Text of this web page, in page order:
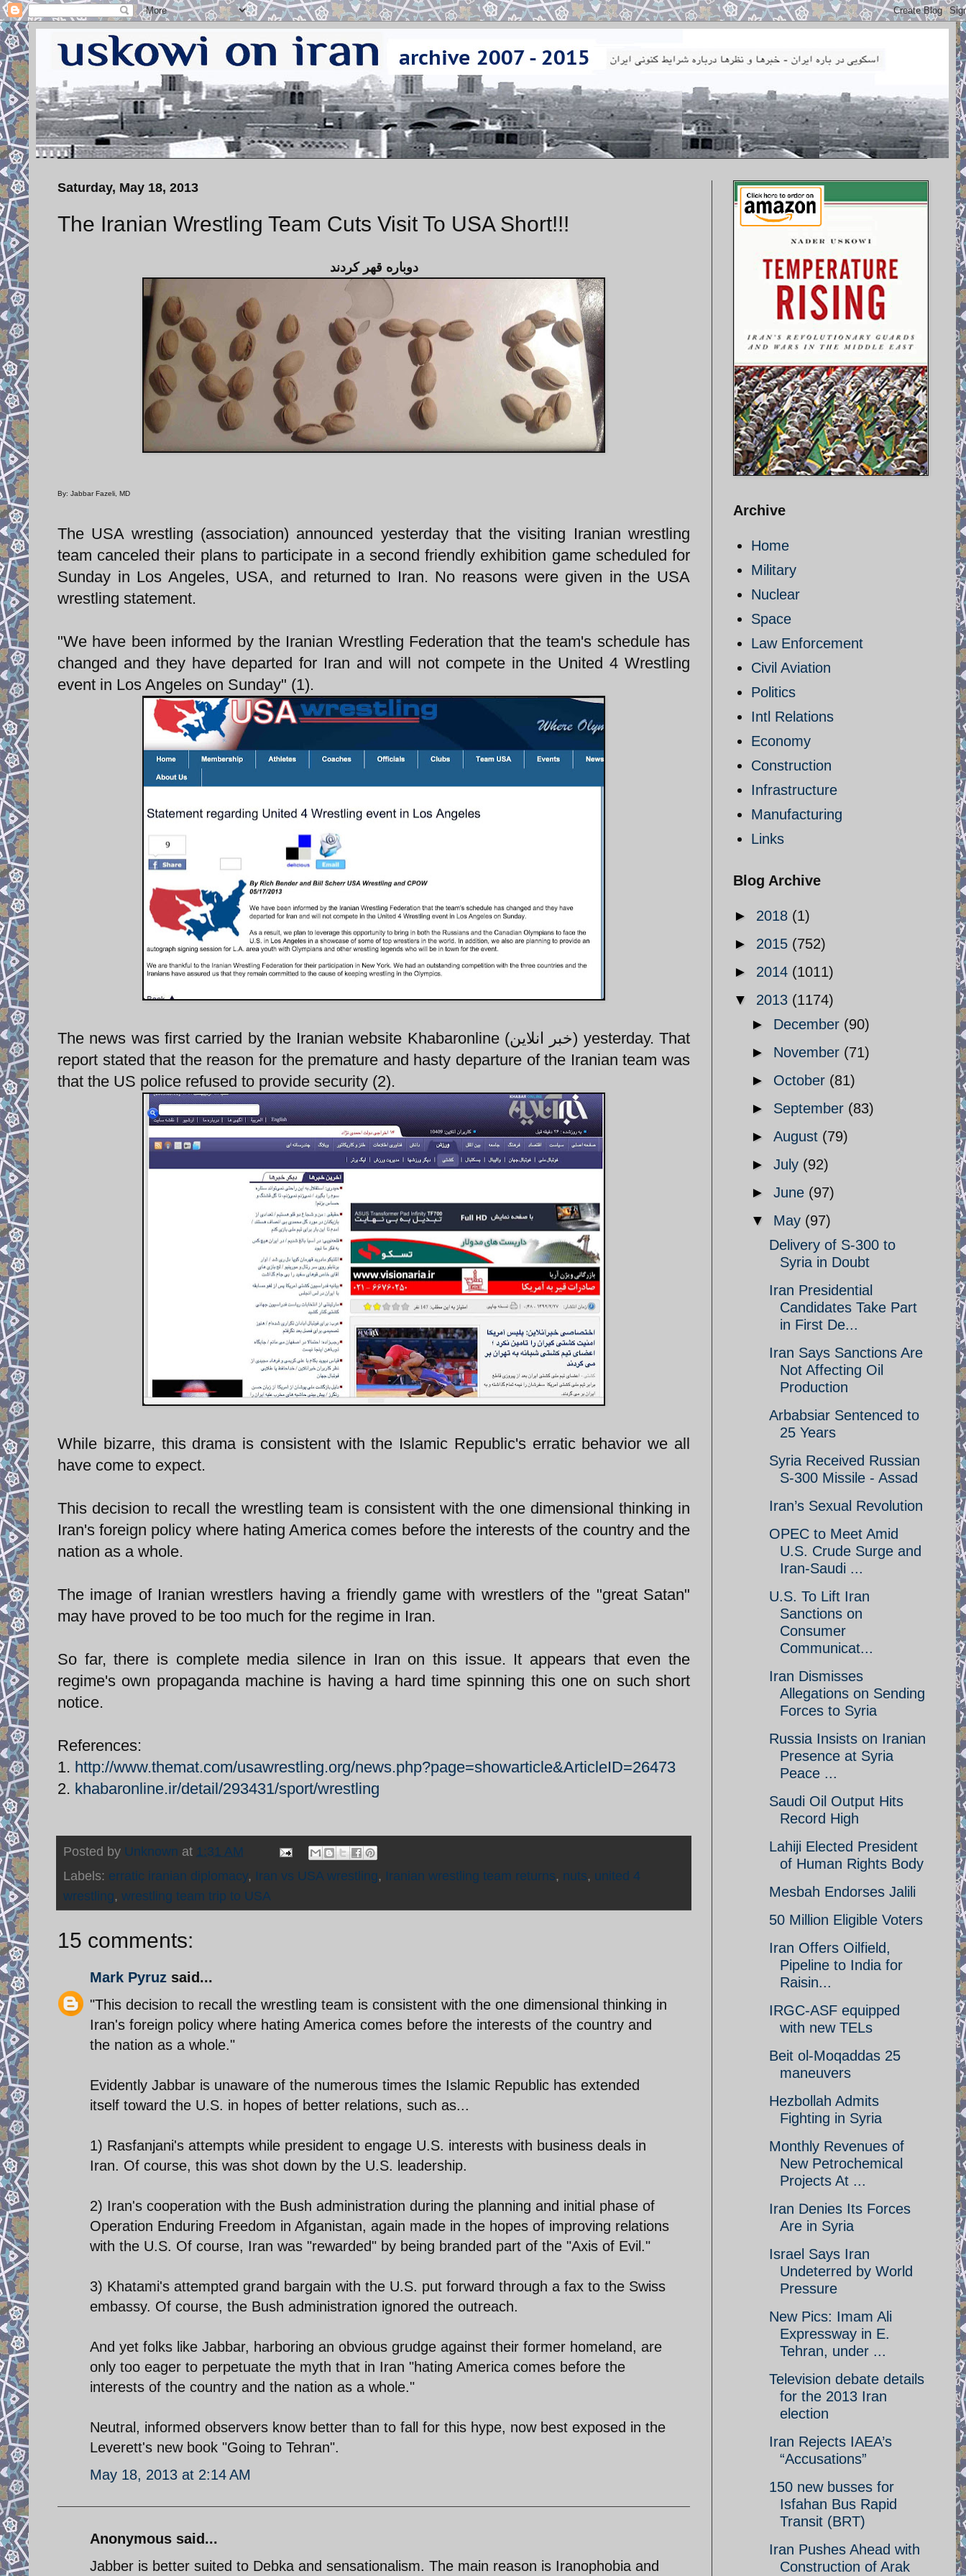
Saturday, May 18, 2013
The Iranian Wrestling Team Cuts Visit To USA Short!!!
دوباره قهر كردند
By: Jabbar Fazeli, MD
The USA wrestling (association) announced yesterday that the visiting Iranian wrestling
team canceled their plans to participate in a second friendly exhibition game scheduled for
Sunday in Los Angeles, USA, and returned to Iran. No reasons were given in the USA
wrestling statement.
"We have been informed by the Iranian Wrestling Federation that the team's schedule has
changed and they have departed for Iran and will not compete in the United 4 Wrestling
event in Los Angeles on Sunday" (1).
The news was first carried by the Iranian website Khabaronline (خبر انلاين) yesterday. That
report stated that the reason for the premature and hasty departure of the Iranian team was
that the US police refused to provide security (2).
While bizarre, this drama is consistent with the Islamic Republic's erratic behavior we all
have come to expect.
This decision to recall the wrestling team is consistent with the one dimensional thinking in
Iran's foreign policy where hating America comes before the interests of the country and the
nation as a whole.
The image of Iranian wrestlers having a friendly game with wrestlers of the "great Satan"
may have proved to be too much for the regime in Iran.
So far, there is complete media silence in Iran on this issue. It appears that even the
regime's own propaganda machine is having a hard time spinning this one on such short
notice.
References:
1. http://www.themat.com/usawrestling.org/news.php?page=showarticle&ArticleID=26473
2. khabaronline.ir/detail/293431/sport/wrestling
Posted by Unknown at 1:31 AM
Labels: erratic iranian diplomacy, Iran vs USA wrestling, Iranian wrestling team returns, nuts, united 4
wrestling, wrestling team trip to USA
15 comments:
Mark Pyruz said...
"This decision to recall the wrestling team is consistent with the one dimensional thinking in
Iran's foreign policy where hating America comes before the interests of the country and
the nation as a whole."
Evidently Jabbar is unaware of the numerous times the Islamic Republic has extended
itself toward the U.S. in hopes of better relations, such as...
1) Rasfanjani's attempts while president to engage U.S. interests with business deals in
Iran. Of course, this was shot down by the U.S. leadership.
2) Iran's cooperation with the Bush administration during the planning and initial phase of
Operation Enduring Freedom in Afganistan, again made in the hopes of improving relations
with the U.S. Of course, Iran was "rewarded" by being branded part of the "Axis of Evil."
3) Khatami's attempted grand bargain with the U.S. put forward through a fax to the Swiss
embassy. Of course, the Bush administration ignored the outreach.
And yet folks like Jabbar, harboring an obvious grudge against their former homeland, are
only too eager to perpetuate the myth that in Iran "hating America comes before the
interests of the country and the nation as a whole."
Neutral, informed observers know better than to fall for this hype, now best exposed in the
Leverett's new book "Going to Tehran".
May 18, 2013 at 2:14 AM
Anonymous said...
Jabber is better suited to Debka and sensationalism. The main reason is Iranophobia and
Archive
Home
Military
Nuclear
Space
Law Enforcement
Civil Aviation
Politics
Intl Relations
Economy
Construction
Infrastructure
Manufacturing
Links
Blog Archive
► 2018 (1)
► 2015 (752)
► 2014 (1011)
▼ 2013 (1174)
► December (90)
► November (71)
► October (81)
► September (83)
► August (79)
► July (92)
► June (97)
▼ May (97)
Delivery of S-300 to
Syria in Doubt
Iran Presidential
Candidates Take Part
in First De...
Iran Says Sanctions Are
Not Affecting Oil
Production
Arbabsiar Sentenced to
25 Years
Syria Received Russian
S-300 Missile - Assad
Iran’s Sexual Revolution
OPEC to Meet Amid
U.S. Crude Surge and
Iran-Saudi ...
U.S. To Lift Iran
Sanctions on
Consumer
Communicat...
Iran Dismisses
Allegations on Sending
Forces to Syria
Russia Insists on Iranian
Presence at Syria
Peace ...
Saudi Oil Output Hits
Record High
Lahiji Elected President
of Human Rights Body
Mesbah Endorses Jalili
50 Million Eligible Voters
Iran Offers Oilfield,
Pipeline to India for
Raisin...
IRGC-ASF equipped
with new TELs
Beit ol-Moqaddas 25
maneuvers
Hezbollah Admits
Fighting in Syria
Monthly Revenues of
New Petrochemical
Projects At ...
Iran Denies Its Forces
Are in Syria
Israel Says Iran
Undeterred by World
Pressure
New Pics: Imam Ali
Expressway in E.
Tehran, under ...
Television debate details
for the 2013 Iran
election
Iran Rejects IAEA’s
“Accusations”
150 new busses for
Isfahan Bus Rapid
Transit (BRT)
Iran Pushes Ahead with
Construction of Arak